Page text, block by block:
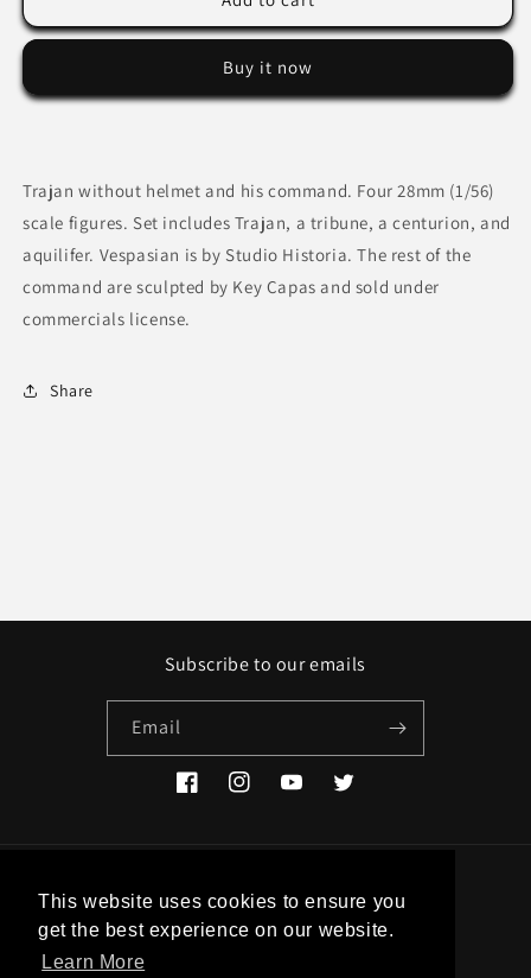
This website uses cookies to ensure you
get the best experience on our website.
Learn More
without
his
without
his
Buy it now
Trajan without helmet and his command. Four 28mm (1/56)
scale figures. Set includes Trajan, a tribune, a centurion, and
aquilifer. Vespasian is by Studio Historia. The rest of the
command are sculpted by Key Capas and sold under
commercials license.
Share
Subscribe to our emails
Email
FacebookInstagramYouTubeTwitter
Country/region
EUR € | Greece